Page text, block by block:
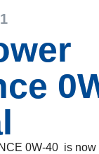
0W-40 is